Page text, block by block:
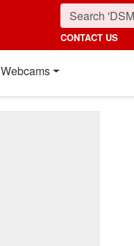
CONTACT US
Webcams